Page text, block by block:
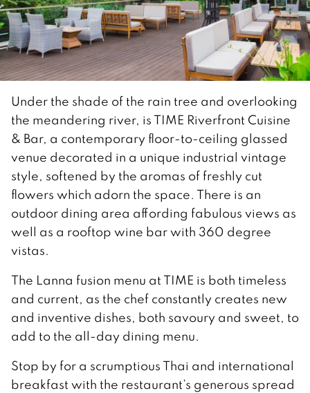
Under the shade of the rain tree and overlooking
the meandering river, is TIME Riverfront Cuisine
& Bar, a contemporary floor-to-ceiling glassed
venue decorated in a unique industrial vintage
style, softened by the aromas of freshly cut
flowers which adorn the space. There is an
outdoor dining area affording fabulous views as
well as a rooftop wine bar with 360 degree
vistas.
The Lanna fusion menu at TIME is both timeless
and current, as the chef constantly creates new
and inventive dishes, both savoury and sweet, to
add to the all-day dining menu.
Stop by for a scrumptious Thai and international
breakfast with the restaurant’s generous spread